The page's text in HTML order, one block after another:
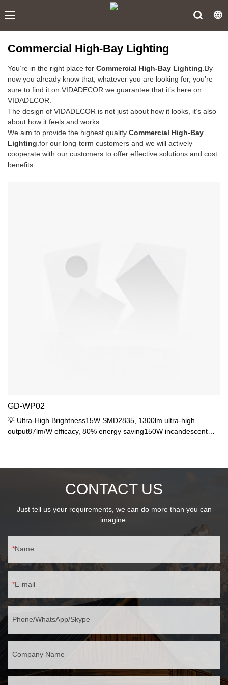
Commercial High-Bay Lighting
You’re in the right place for Commercial High-Bay Lighting.By
now you already know that, whatever you are looking for, you’re
sure to find it on VIDADECOR.we guarantee that it’s here on
VIDADECOR.
The design of VIDADECOR is not just about how it looks, it’s also
about how it feels and works. .
We aim to provide the highest quality Commercial High-Bay
Lighting.for our long-term customers and we will actively
cooperate with our customers to offer effective solutions and cost
benefits.
GD-WP02
💡 Ultra-High Brightness15W SMD2835, 1300lm ultra-high
output87lm/W efficacy, 80% energy saving150W incandescent
fitHidden mounting holes, clean modern appearance
🛡️ Professional ProtectionIP65 fully sealed (stormproof)IK04
impact resistance (0.5J energy)-30℃~60℃ temperature range
CONTACT US
Just tell us your requirements, we can do more than you can
imagine.
Name
E-mail
Phone/WhatsApp/Skype
Company Name